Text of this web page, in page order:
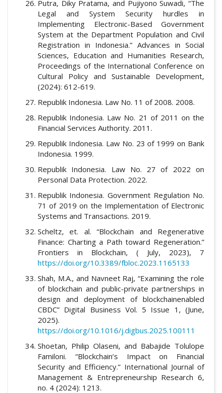
Putra, Diky Pratama, and Pujiyono Suwadi, “The
Legal and System Security hurdles in
Implementing Electronic-Based Government
System at the Department Population and Civil
Registration in Indonesia.” Advances in Social
Sciences, Education and Humanities Research,
Proceedings of the International Conference on
Cultural Policy and Sustainable Development,
(2024): 612-619.
Republik Indonesia. Law No. 11 of 2008. 2008.
Republik Indonesia. Law No. 21 of 2011 on the
Financial Services Authority. 2011.
Republik Indonesia. Law No. 23 of 1999 on Bank
Indonesia. 1999.
Republik Indonesia. Law No. 27 of 2022 on
Personal Data Protection. 2022.
Republik Indonesia. Government Regulation No.
71 of 2019 on the Implementation of Electronic
Systems and Transactions. 2019.
Scheltz, et. al. “Blockchain and Regenerative
Finance: Charting a Path toward Regeneration.”
Frontiers in Blockchain, ( July, 2023), 7
https://doi.org/10.3389/fbloc.2023.1165133
Shah, M.A., and Navneet Raj, “Examining the role
of blockchain and public-private partnerships in
design and deployment of blockchainenabled
CBDC” Digital Business Vol. 5 Issue 1, (June,
2025).
https://doi.org/10.1016/j.digbus.2025.100111
Shoetan, Philip Olaseni, and Babajide Tolulope
Familoni. “Blockchain’s Impact on Financial
Security and Efficiency.” International Journal of
Management & Entrepreneurship Research 6,
no. 4 (2024): 1213.